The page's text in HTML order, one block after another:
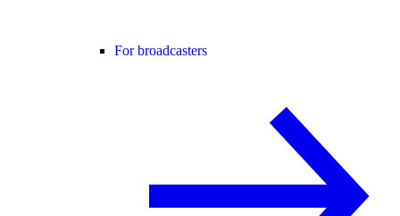
For broadcasters